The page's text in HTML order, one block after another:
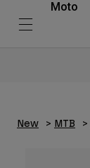
Moto
New MTB